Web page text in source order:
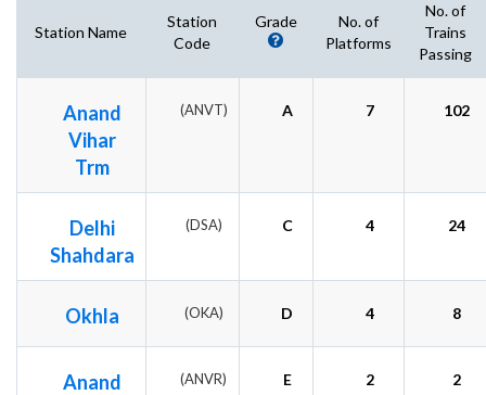
Station Name
Station
Code
Grade
No. of
Platforms
No. of
Trains
Passing
Anand
Vihar
Trm
(ANVT) A 7 102
Delhi
Shahdara
(DSA) C 4 24
Okhla (OKA) D 4 8
Anand
(ANVR) E 2 2